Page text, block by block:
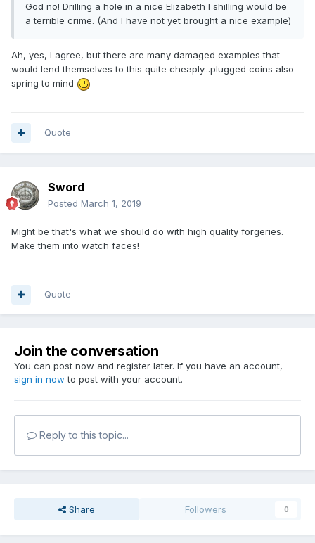
God no! Drilling a hole in a nice Elizabeth I shilling would be
a terrible crime. (And I have not yet brought a nice example)
Ah, yes, I agree, but there are many damaged examples that
would lend themselves to this quite cheaply...plugged coins also
spring to mind
Quote
Sword
Posted March 1, 2019
Might be that's what we should do with high quality forgeries.
Make them into watch faces!
Quote
Join the conversation
You can post now and register later. If you have an account,
sign in now to post with your account.
Reply to this topic...
Share Followers 0